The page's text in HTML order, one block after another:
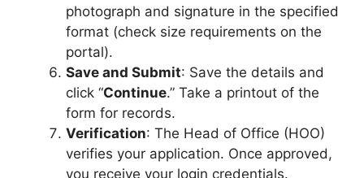
photograph and signature in the specified
format (check size requirements on the
portal).
Save and Submit: Save the details and
click “Continue.” Take a printout of the
form for records.
Verification: The Head of Office (HOO)
verifies your application. Once approved,
you receive your login credentials.